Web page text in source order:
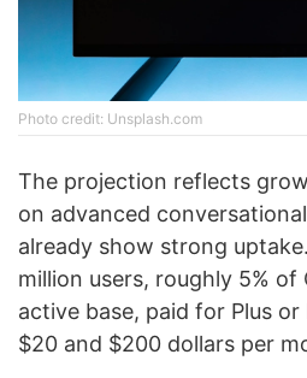
Photo credit: Unsplash.com
The projection reflects
on advanced
already show strong
million users, roughly 5% of
active base, paid for Plus
$20 and $200 dollars per